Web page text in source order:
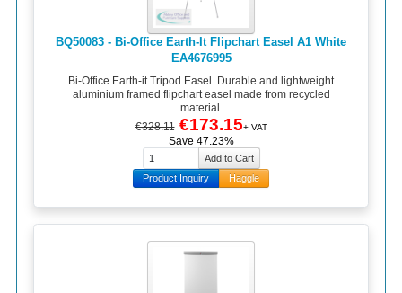
BQ50083 - Bi-Office Earth-It Flipchart Easel A1 White
EA4676995
Bi-Office Earth-it Tripod Easel. Durable and lightweight
aluminium framed flipchart easel made from recycled
material.
€328.11 €173.15+ VAT
Save 47.23%
Product Inquiry Haggle